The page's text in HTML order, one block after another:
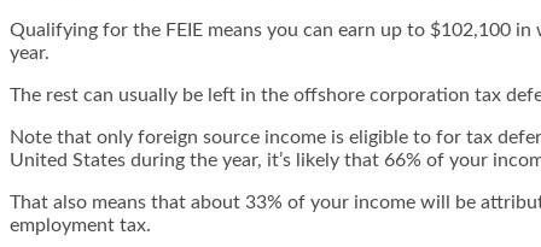
Qualifying for the FEIE means you can earn up to $102,100
year.
The rest can usually be left in the offshore corporation tax
Note that only foreign source income is eligible to for tax
United States during the year, it’s likely that 66% of your
That also means that about 33% of your income will be
employment tax.